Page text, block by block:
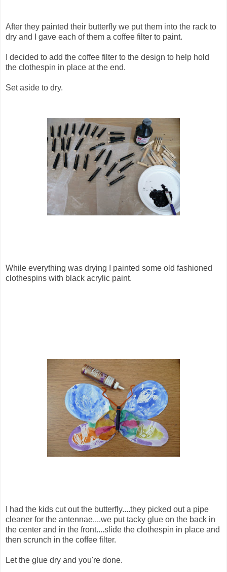
After they painted their butterfly we put them into the rack to
dry and I gave each of them a coffee filter to paint.
I decided to add the coffee filter to the design to help hold
the clothespin in place at the end.
Set aside to dry.
While everything was drying I painted some old fashioned
clothespins with black acrylic paint.
I had the kids cut out the butterfly....they picked out a pipe
cleaner for the antennae....we put tacky glue on the back in
the center and in the front....slide the clothespin in place and
then scrunch in the coffee filter.
Let the glue dry and you're done.